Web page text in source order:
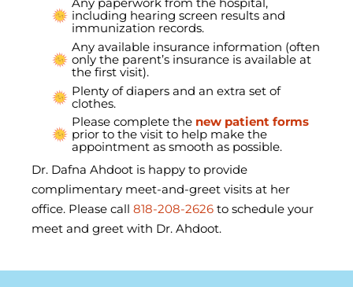
Any paperwork from the hospital,
including hearing screen results and
immunization records.
Any available insurance information (often
only the parent’s insurance is available at
the first visit).
Plenty of diapers and an extra set of
clothes.
Please complete the new patient forms
prior to the visit to help make the
appointment as smooth as possible.
Dr. Dafna Ahdoot is happy to provide
complimentary meet-and-greet visits at her
office. Please call818-208-2626 to schedule your
meet and greet with Dr. Ahdoot.